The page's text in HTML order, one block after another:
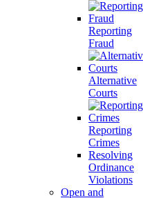
Reporting
Fraud
Alternative
Courts
Reporting
Crimes
Resolving
Ordinance
Violations
Open and